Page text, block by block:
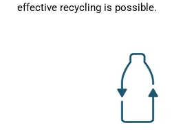
effective recycling is possible.